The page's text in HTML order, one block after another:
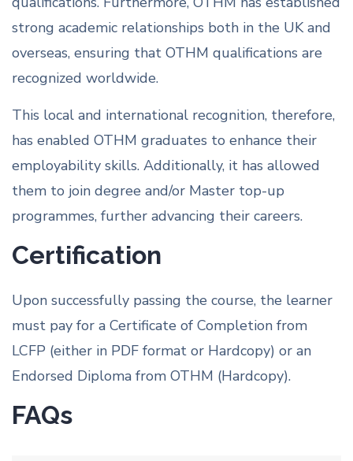
strong academic relationships both in the UK and
overseas, ensuring that OTHM qualifications are
recognized worldwide.
This local and international recognition, therefore,
has enabled OTHM graduates to enhance their
employability skills. Additionally, it has allowed
them to join degree and/or Master top-up
programmes, further advancing their careers.
Certification
Upon successfully passing the course, the learner
must pay for a Certificate of Completion from
LCFP (either in PDF format or Hardcopy) or an
Endorsed Diploma from OTHM (Hardcopy).
FAQs